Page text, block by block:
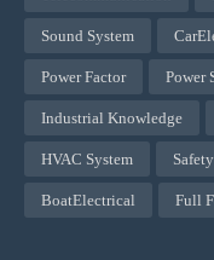
Sound System
Power Factor Power
Industrial Knowledge
HVAC System Safety
BoatElectrical Full